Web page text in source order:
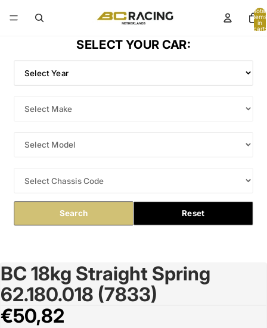
Total
items
in
cart:
SELECT YOUR CAR:
Search Reset
Open
image
in
full
screen
BC 18kg Straight Spring
62.180.018 (7833)
€50,82